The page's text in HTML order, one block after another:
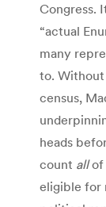
Congress.
“actual
many
to. Without
census,
heads
count allof
eligible for